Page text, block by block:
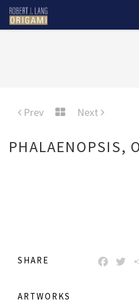
Prev Next
PHALAENOPSIS,
SHARE
ARTWORKS